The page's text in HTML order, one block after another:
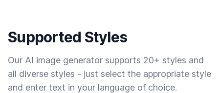
Supported Styles
Our AI image generator supports 20+ styles and
all diverse styles - just select the appropriate style
and enter text in your language of choice.